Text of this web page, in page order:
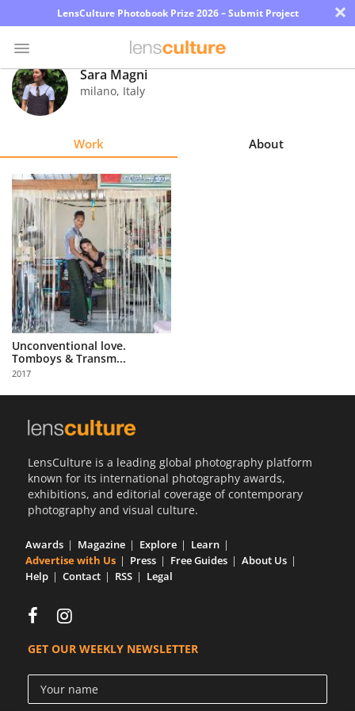
LensCulture Photobook Prize 2026 – Submit Project ×
Photo
Contest
Explore
Learn
About
Us
Partner
with
Us
Sign
Sara Magni
milano, Italy
Work About
Unconventional love.
Tomboys & Transm...
2017
LensCulture is a leading global photography platform
known for its international photography awards,
exhibitions, and editorial coverage of contemporary
photography and visual culture.
Awards Magazine Explore
Learn
Advertise with Us
Press Free Guides
About Us
Help
Contact RSS Legal
GET OUR WEEKLY NEWSLETTER